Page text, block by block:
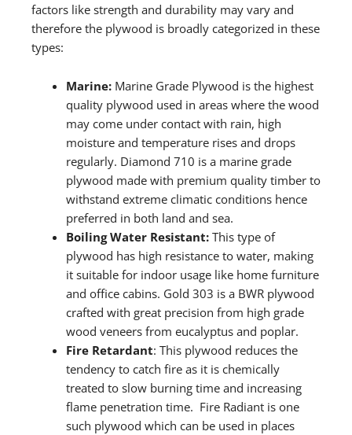
factors like strength and durability may vary and
therefore the plywood is broadly categorized in these
types:
Marine: Marine Grade Plywood is the highest
quality plywood used in areas where the wood
may come under contact with rain, high
moisture and temperature rises and drops
regularly. Diamond 710 is a marine grade
plywood made with premium quality timber to
withstand extreme climatic conditions hence
preferred in both land and sea.
Boiling Water Resistant:This type of
plywood has high resistance to water, making
it suitable for indoor usage like home furniture
and office cabins. Gold 303 is a BWR plywood
crafted with great precision from high grade
wood veneers from eucalyptus and poplar.
Fire Retardant: This plywood reduces the
tendency to catch fire as it is chemically
treated to slow burning time and increasing
flame penetration time. Fire Radiant is one
such plywood which can be used in places